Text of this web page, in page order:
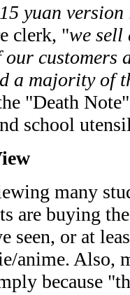
yuan
clerk, "we sell
our customers
a majority of
"Death
school
many
are buying
seen, or at
anime. Also,
because